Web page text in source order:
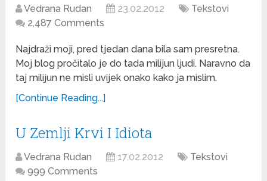
Vedrana Rudan 23.02.2012
Tekstovi
2,487 Comments
Najdraži moji, pred tjedan dana bila sam presretna.
Moj blog pročitalo je do tada milijun ljudi. Naravno da
taj milijun ne misli uvijek onako kako ja mislim.
[Continue Reading...]
U Zemlji Krvi I Idiota
Vedrana Rudan 17.02.2012
Tekstovi
999 Comments